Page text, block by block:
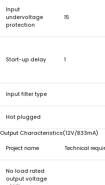
Input
undervoltage
protection
15
Start-up delay 1
Input filter type
Hot plugged
Output Characteristics(12V/833mA)
Project name Technical
No load rated
output voltage